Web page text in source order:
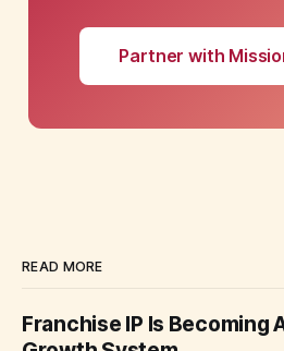
Partner with
READ MORE
Franchise IP Is Becoming